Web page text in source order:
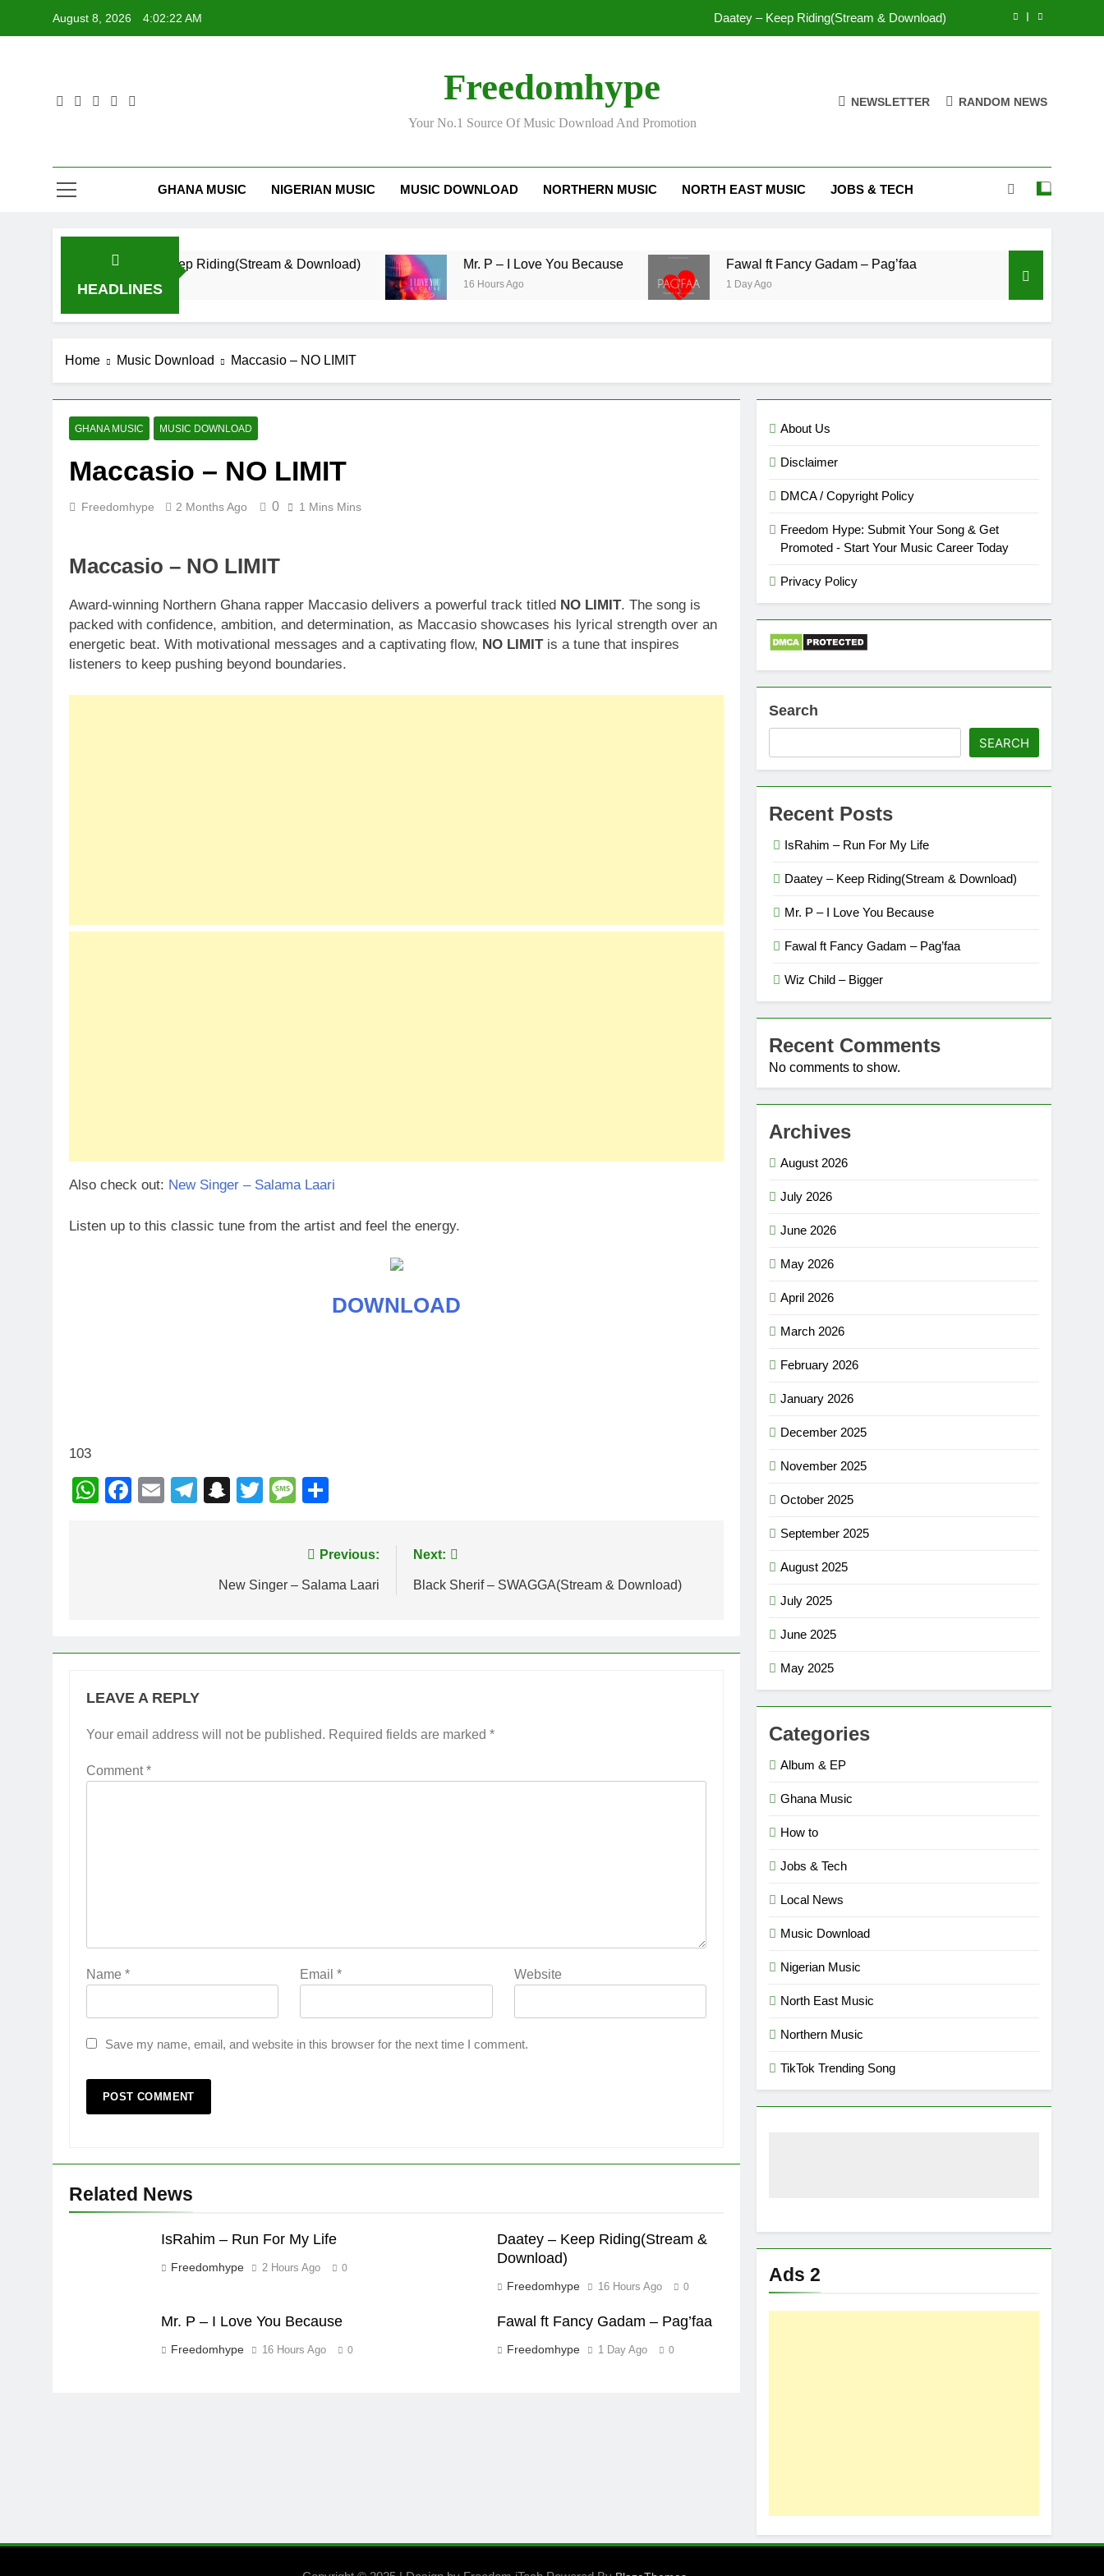
August 8, 2026 4:02:22 AM Mr. P – I Love You Because
IsRahim – Run For My Life
Mr. P – I Love You Because
Freedomhype
Your No.1 Source Of Music Download And Promotion
NEWSLETTER RANDOM NEWS
GHANA MUSIC NIGERIAN MUSIC MUSIC DOWNLOAD NORTHERN MUSIC NORTH EAST MUSIC JOBS & TECH
HEADLINES
Daatey – Keep Riding(Stream & Download)
16 Hours Ago
Mr. P – I Love You Because
16 Hours Ago
Fawal ft Fancy Gadam – Pag’faa
1 Day Ago 2 Days Ago
Home Music Download Maccasio – NO LIMIT
GHANA MUSIC MUSIC DOWNLOAD
Maccasio – NO LIMIT
Freedomhype 2 Months Ago 0 1 Mins Mins
Maccasio – NO LIMIT
Award-winning Northern Ghana rapper Maccasio delivers a powerful track titled NO LIMIT. The song is
packed with confidence, ambition, and determination, as Maccasio showcases his lyrical strength over an
energetic beat. With motivational messages and a captivating flow, NO LIMITis a tune that inspires
listeners to keep pushing beyond boundaries.
Also check out: New Singer – Salama Laari
Listen up to this classic tune from the artist and feel the energy.
DOWNLOAD
103
WhatsApp
Facebook
EmailTelegram
Snapchat
TwitterMessage
Previous:
New Singer – Salama Laari
Next:
Black Sherif – SWAGGA(Stream & Download)
LEAVE A REPLY
Your email address will not be published. Required fields are marked *
Comment*
Name * Email* Website
Save my name, email, and website in this browser for the next time I comment.
Related News
IsRahim – Run For My Life
Freedomhype 2 Hours Ago 0
Daatey – Keep Riding(Stream &
Download)
Freedomhype 16 Hours Ago 0
Mr. P – I Love You Because
Freedomhype 16 Hours Ago 0
Fawal ft Fancy Gadam – Pag’faa
Freedomhype 1 Day Ago 0
About Us
Disclaimer
DMCA / Copyright Policy
Freedom Hype: Submit Your Song & Get
Promoted - Start Your Music Career Today
Privacy Policy
Search
SEARCH
Recent Posts
IsRahim – Run For My Life
Daatey – Keep Riding(Stream & Download)
Mr. P – I Love You Because
Fawal ft Fancy Gadam – Pag’faa
Wiz Child – Bigger
Recent Comments
No comments to show.
Archives
August 2026
July 2026
June 2026
May 2026
April 2026
March 2026
February 2026
January 2026
December 2025
November 2025
October 2025
September 2025
August 2025
July 2025
June 2025
May 2025
Categories
Album & EP
Ghana Music
How to
Jobs & Tech
Local News
Music Download
Nigerian Music
North East Music
Northern Music
TikTok Trending Song
Ads 2